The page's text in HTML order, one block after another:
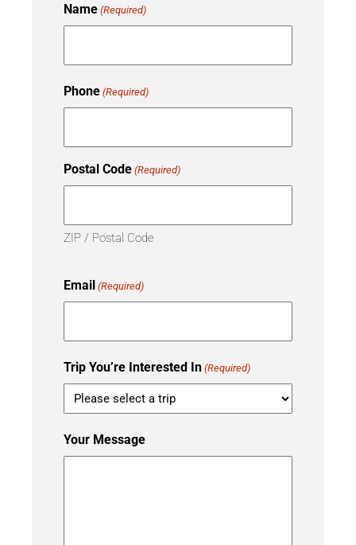
Name (Required)
Phone (Required)
Postal Code (Required)
ZIP / Postal Code
Email (Required)
Trip You’re Interested In (Required)
Your Message